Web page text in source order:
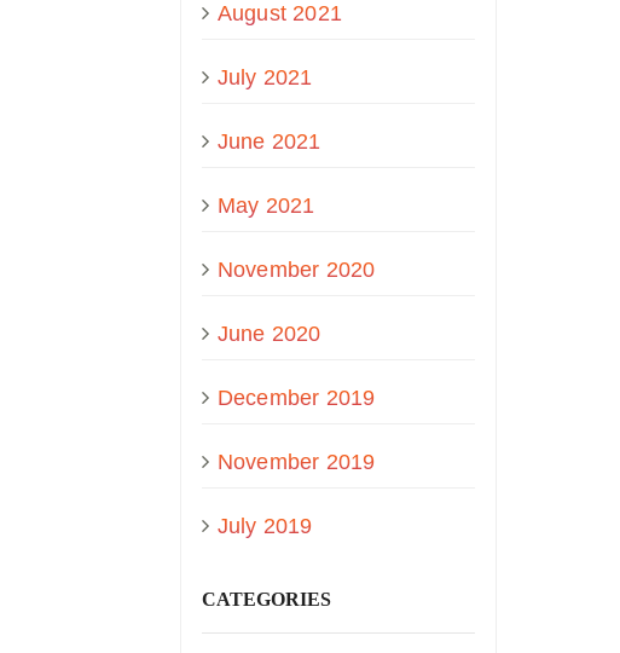
August 2021
July 2021
June 2021
May 2021
November 2020
June 2020
December 2019
November 2019
July 2019
CATEGORIES